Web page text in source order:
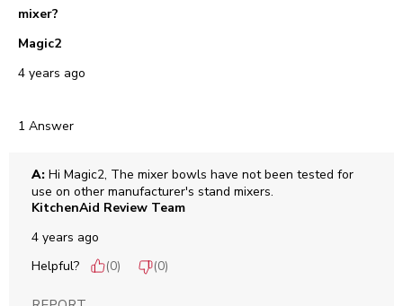
mixer?
Magic2
4 years ago
1 Answer
A: Hi Magic2, The mixer bowls have not been tested for
use on other manufacturer's stand mixers.
KitchenAid Review Team
4 years ago
Helpful?
(0) (0)